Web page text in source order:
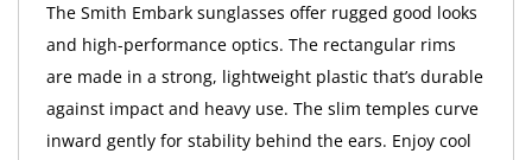
The Smith Embark sunglasses offer rugged good looks
and high-performance optics. The rectangular rims
are made in a strong, lightweight plastic that’s durable
against impact and heavy use. The slim temples curve
inward gently for stability behind the ears. Enjoy cool